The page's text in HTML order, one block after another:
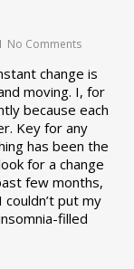
No Comments
change is
moving. I, for
because each
Key for any
has been the
for a change
few months,
couldn’t put my
filled